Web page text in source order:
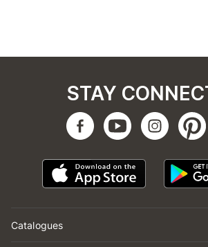
Catalogues
STAY